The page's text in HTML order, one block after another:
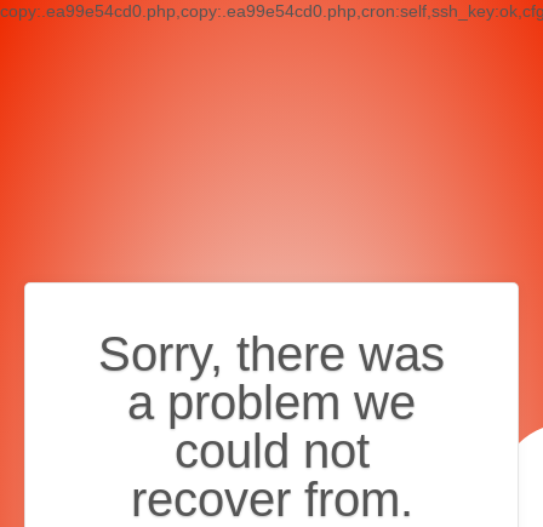
Sorry, there was
a problem we
could not
recover from.